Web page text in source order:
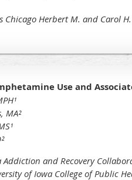
Chicago Herbert M. and Carol
Use and
MA²
¹
²
Addiction and Recovery
of Iowa College of Public